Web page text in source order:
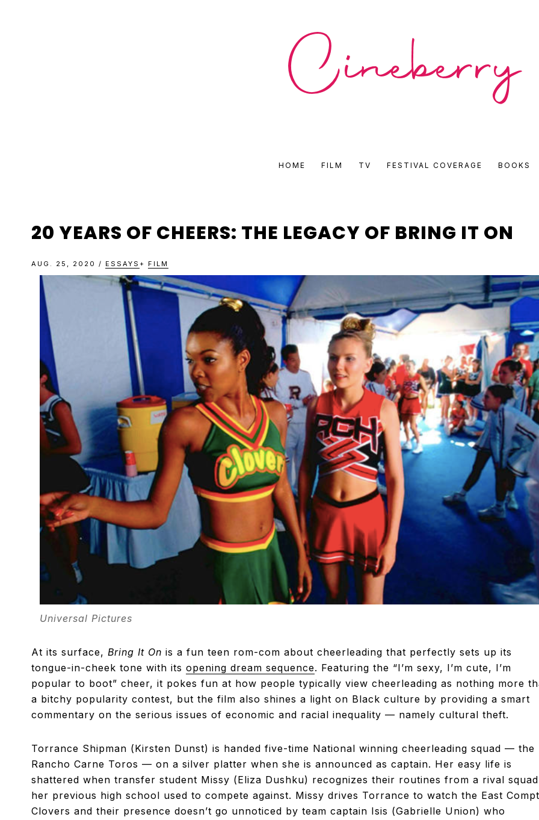
CINEBERRY
FILM
&
TELEVISION
REVIEWS
AND
ARTICLES
HOME FILM TV FESTIVAL COVERAGE BOOKS
20 YEARS OF CHEERS: THE LEGACY OF BRING IT ON
AUG. 25, 2020 / ESSAYS + FILM
Universal Pictures
At its surface, Bring It On is a fun teen rom-com about cheerleading that perfectly sets up its
tongue-in-cheek tone with its opening dream sequence. Featuring the “I’m sexy, I’m cute, I’m
popular to boot” cheer, it pokes fun at how people typically view cheerleading as nothing more
a bitchy popularity contest, but the film also shines a light on Black culture by providing a smart
commentary on the serious issues of economic and racial inequality — namely cultural theft.
Torrance Shipman (Kirsten Dunst) is handed five-time National winning cheerleading squad — the
Rancho Carne Toros — on a silver platter when she is announced as captain. Her easy life is
shattered when transfer student Missy (Eliza Dushku) recognizes their routines from a rival squad
her previous high school used to compete against. Missy drives Torrance to watch the East
Clovers and their presence doesn’t go unnoticed by team captain Isis (Gabrielle Union) who